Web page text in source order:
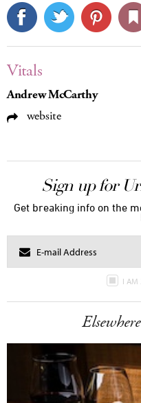
Vitals
Andrew McCarthy
website
Sign up for
Get breaking info on the
I AM